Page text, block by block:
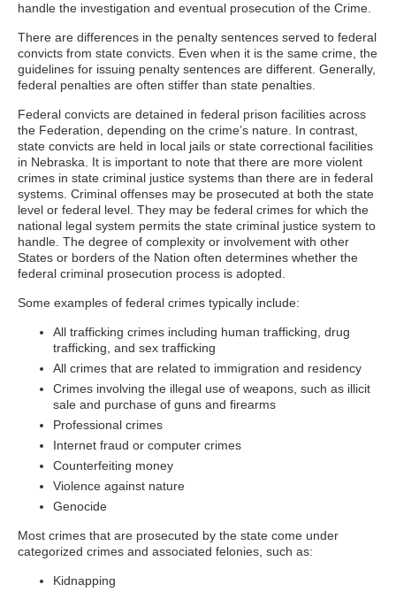
handle the investigation and eventual prosecution of the Crime.
There are differences in the penalty sentences served to federal
convicts from state convicts. Even when it is the same crime, the
guidelines for issuing penalty sentences are different. Generally,
federal penalties are often stiffer than state penalties.
Federal convicts are detained in federal prison facilities across
the Federation, depending on the crime’s nature. In contrast,
state convicts are held in local jails or state correctional facilities
in Nebraska. It is important to note that there are more violent
crimes in state criminal justice systems than there are in federal
systems. Criminal offenses may be prosecuted at both the state
level or federal level. They may be federal crimes for which the
national legal system permits the state criminal justice system to
handle. The degree of complexity or involvement with other
States or borders of the Nation often determines whether the
federal criminal prosecution process is adopted.
Some examples of federal crimes typically include:
All trafficking crimes including human trafficking, drug
trafficking, and sex trafficking
All crimes that are related to immigration and residency
Crimes involving the illegal use of weapons, such as illicit
sale and purchase of guns and firearms
Professional crimes
Internet fraud or computer crimes
Counterfeiting money
Violence against nature
Genocide
Most crimes that are prosecuted by the state come under
categorized crimes and associated felonies, such as:
Kidnapping